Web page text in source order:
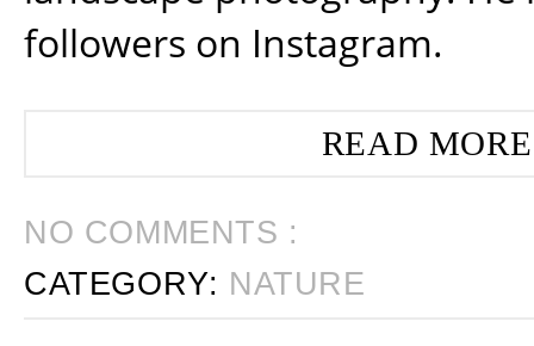
followers on Instagram.
READ
NO COMMENTS :
CATEGORY: NATURE